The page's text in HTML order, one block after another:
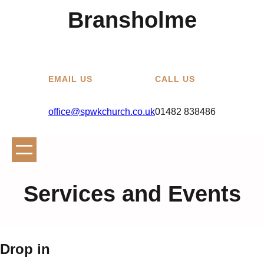
Bransholme
EMAIL US
office@spwkchurch.co.uk
CALL US
01482 838486
Services and Events
Drop in